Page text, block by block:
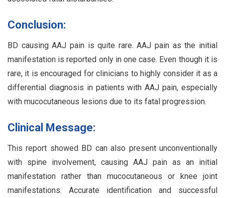
Conclusion:
BD causing AAJ pain is quite rare. AAJ pain as the initial
manifestation is reported only in one case. Even though it is
rare, it is encouraged for clinicians to highly consider it as a
differential diagnosis in patients with AAJ pain, especially
with mucocutaneous lesions due to its fatal progression.
Clinical Message:
This report showed BD can also present unconventionally
with spine involvement, causing AAJ pain as an initial
manifestation rather than mucocutaneous or knee joint
manifestations. Accurate identification and successful